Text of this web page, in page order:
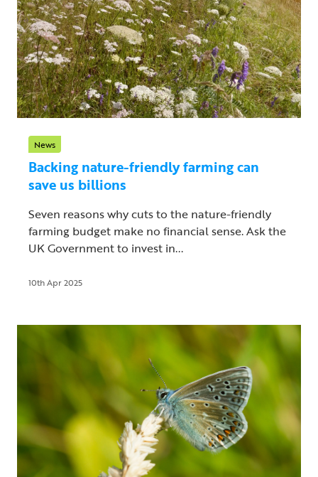
News
Backing nature-friendly farming can
save us billions
Seven reasons why cuts to the nature-friendly
farming budget make no financial sense. Ask the
UK Government to invest in...
10th Apr 2025